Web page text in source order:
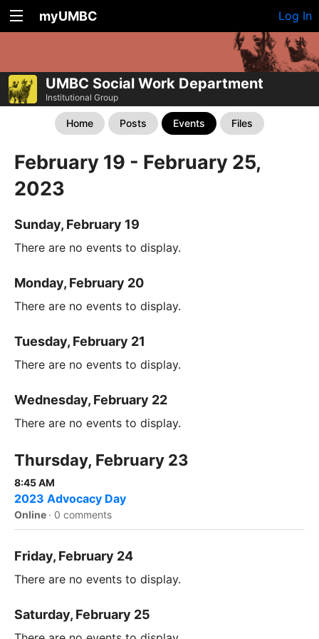
myUMBC Log In
UMBC Social Work Department
Institutional Group
Home Posts Events Files
February 19 - February 25,
2023
Sunday, February 19
There are no events to display.
Monday, February 20
There are no events to display.
Tuesday, February 21
There are no events to display.
Wednesday, February 22
There are no events to display.
Thursday, February 23
8:45 AM
2023 Advocacy Day
Online · 0 comments
Friday, February 24
There are no events to display.
Saturday, February 25